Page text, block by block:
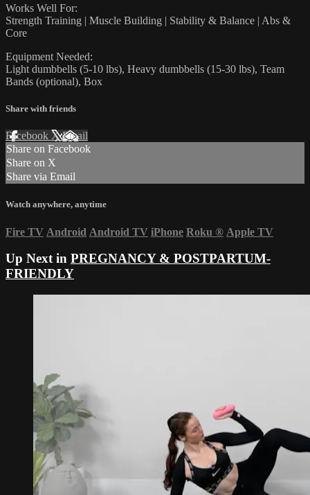
Works Well For:
Strength Training | Muscle Building | Stability & Balance | Abs &
Core
Equipment Needed:
Light dumbbells (5-10 lbs), Heavy dumbbells (15-30 lbs), Team
Bands (optional), Box
Share with friends
Facebook XEmail
Share on Facebook
Share on X
Share via Email
Watch anywhere, anytime
Fire TV Android Android TV iPhone Roku ® Apple TV
Up Next in PREGNANCY & POSTPARTUM-
FRIENDLY